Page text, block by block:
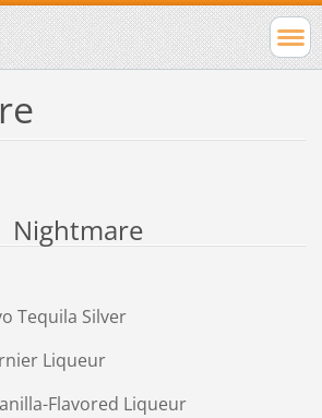
Nightmare
Tequila Silver
Liqueur
Flavored Liqueur